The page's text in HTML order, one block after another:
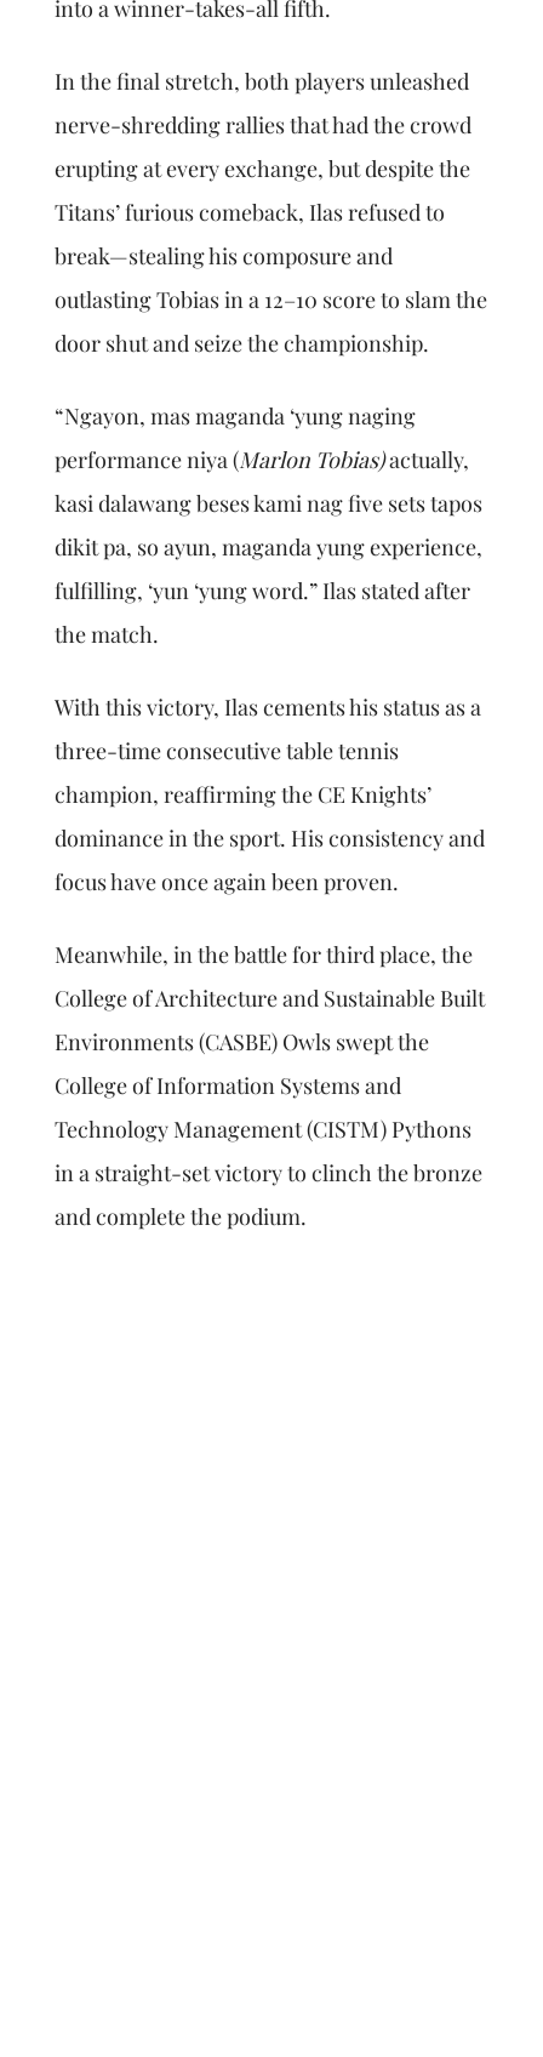
into a winner-takes-all fifth.
In the final stretch, both players unleashed
nerve-shredding rallies that had the crowd
erupting at every exchange, but despite the
Titans’ furious comeback, Ilas refused to
break—stealing his composure and
outlasting Tobias in a 12–10 score to slam the
door shut and seize the championship.
“Ngayon, mas maganda ‘yung naging
performance niya (Marlon Tobias)actually,
kasi dalawang beses kami nag five sets tapos
dikit pa, so ayun, maganda yung experience,
fulfilling, ‘yun ‘yung word.” Ilas stated after
the match.
With this victory, Ilas cements his status as a
three-time consecutive table tennis
champion, reaffirming the CE Knights’
dominance in the sport. His consistency and
focus have once again been proven.
Meanwhile, in the battle for third place, the
College of Architecture and Sustainable Built
Environments (CASBE) Owls swept the
College of Information Systems and
Technology Management (CISTM) Pythons
in a straight-set victory to clinch the bronze
and complete the podium.